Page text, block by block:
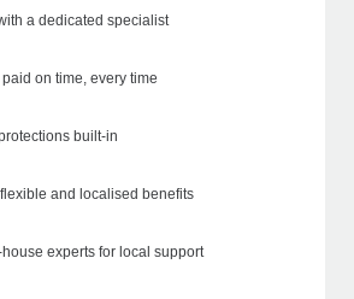
a dedicated specialist
on time, every time
built-in
and localised benefits
experts for local support